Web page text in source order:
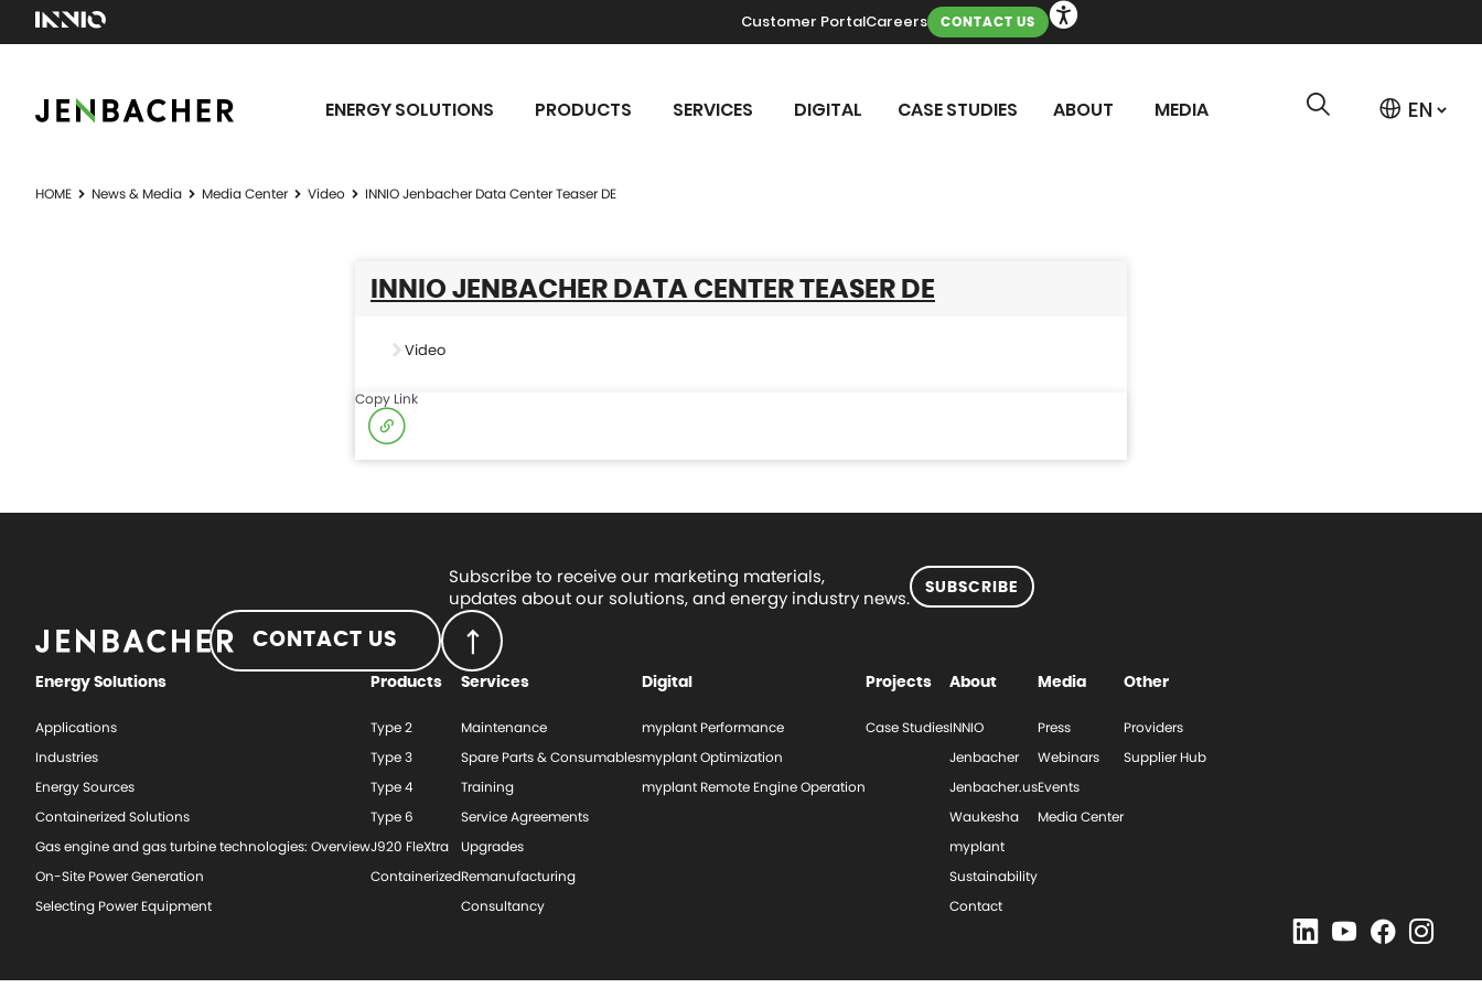
Customer PortalCareers CONTACT US
ENERGY SOLUTIONS PRODUCTS SERVICES DIGITAL CASE STUDIES ABOUT MEDIA
HOME News & Media Media Center Video INNIO Jenbacher Data Center Teaser DE
INNIO JENBACHER DATA CENTER TEASER DE
Video
Copy Link
Subscribe to receive our marketing materials,
updates about our solutions, and energy industry news.
SUBSCRIBE
CONTACT US
Energy Solutions
Applications
Industries
Energy Sources
Containerized Solutions
Gas engine and gas turbine technologies: Overview
On-Site Power Generation
Selecting Power Equipment
Products
Type 2
Type 3
Type 4
Type 6
J920 FleXtra
Containerized
Services
Maintenance
Spare Parts & Consumables
Training
Service Agreements
Upgrades
Remanufacturing
Consultancy
Digital
myplant Performance
myplant Optimization
myplant Remote Engine Operation
Projects
Case Studies
About
INNIO
Jenbacher
Jenbacher.us
Waukesha
myplant
Sustainability
Contact
Media
Press
Webinars
Events
Media Center
Other
Providers
Supplier Hub